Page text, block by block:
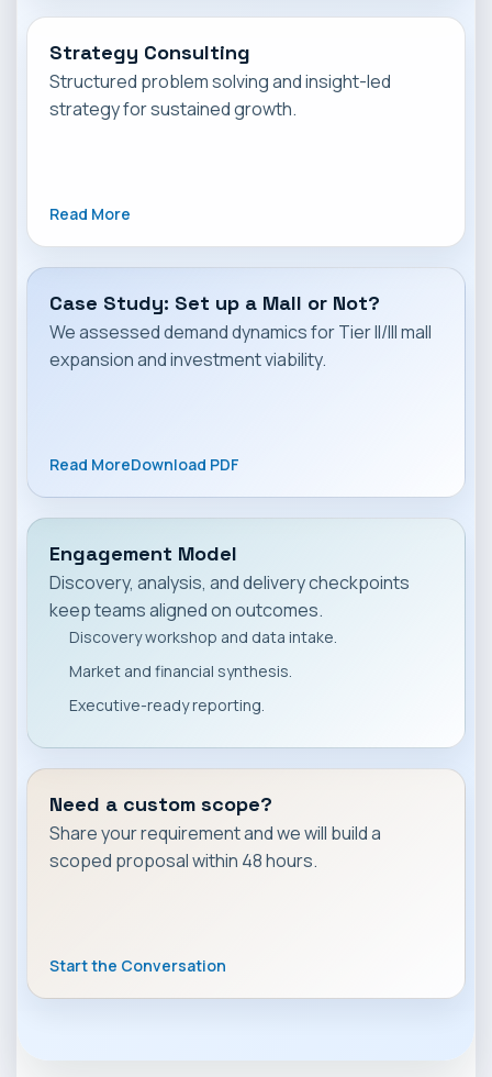
Strategy Consulting
Structured problem solving and insight-led
strategy for sustained growth.
Read More
Case Study: Set up a Mall or Not?
We assessed demand dynamics for Tier II/III mall
expansion and investment viability.
Read MoreDownload PDF
Engagement Model
Discovery, analysis, and delivery checkpoints
keep teams aligned on outcomes.
Discovery workshop and data intake.
Market and financial synthesis.
Executive-ready reporting.
Need a custom scope?
Share your requirement and we will build a
scoped proposal within 48 hours.
Start the Conversation